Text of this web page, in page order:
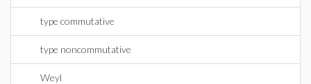
type commutative
type noncommutative
Weyl